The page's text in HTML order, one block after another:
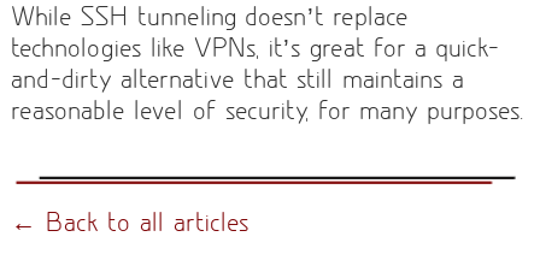
While SSH tunneling doesn’t replace
technologies like VPNs, it’s great for a quick-
and-dirty alternative that still maintains a
reasonable level of security, for many purposes.
← Back to all articles